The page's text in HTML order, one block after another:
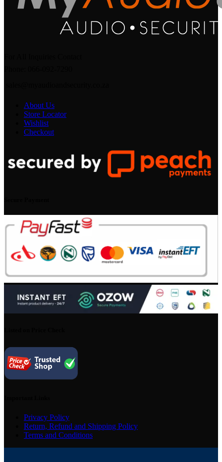
About Us
Store Locator
Wishlist
Checkout
Privacy Policy
Return, Refund and Shipping Policy
Terms and Conditions